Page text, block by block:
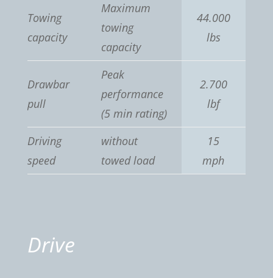
Towing
capacity
Maximum
towing
capacity
44.000
lbs
Drawbar
pull
Peak
performance
(5 min rating)
2.700
lbf
Driving
speed
without
towed load
15
mph
Drive